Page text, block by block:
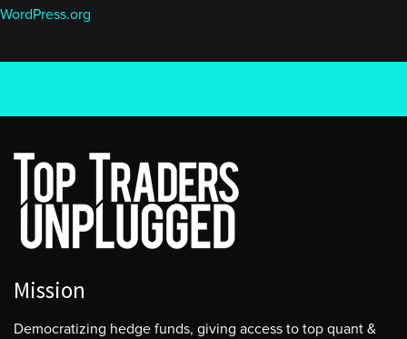
WordPress.org
Mission
Democratizing hedge funds, giving access to top quant &